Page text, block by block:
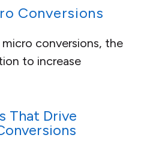
Conversions
conversions, the
to increase
That Drive